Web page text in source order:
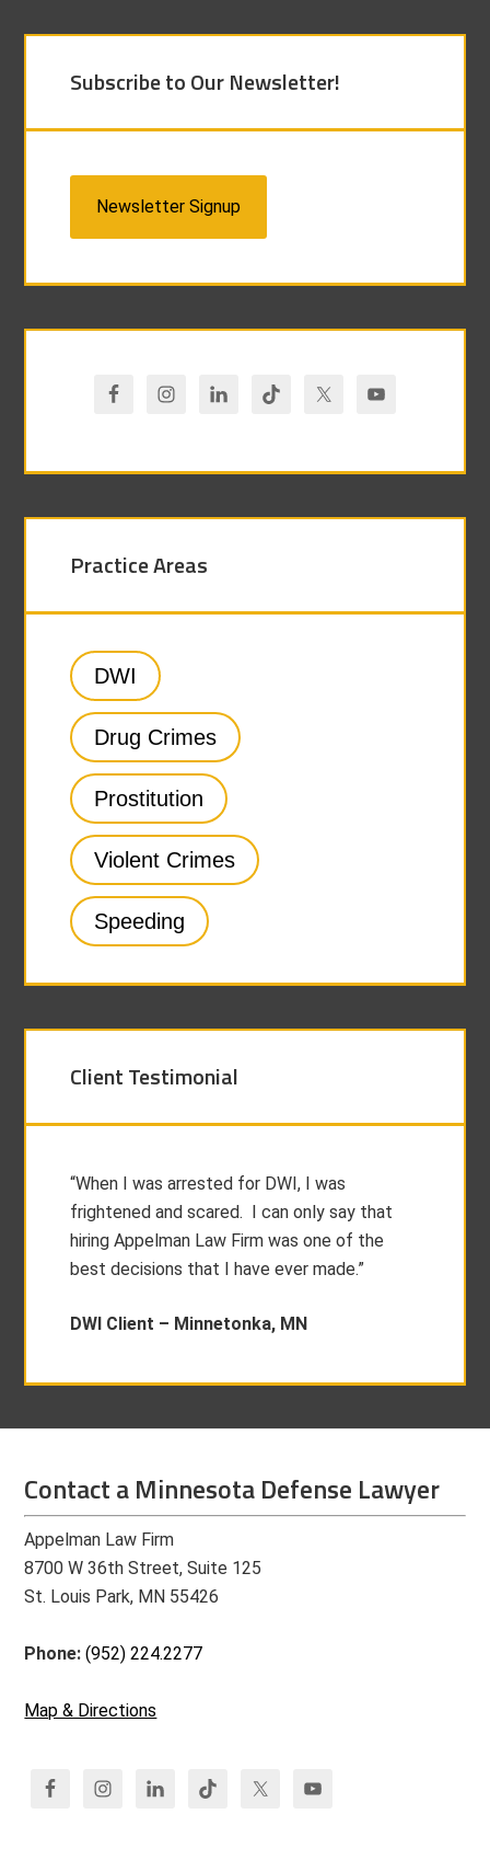
Subscribe to Our Newsletter!
Newsletter Signup
Practice Areas
DWI
Drug Crimes
Prostitution
Violent Crimes
Speeding
Client Testimonial
“When I was arrested for DWI, I was
frightened and scared. I can only say that
hiring Appelman Law Firm was one of the
best decisions that I have ever made.”
DWI Client – Minnetonka, MN
Contact a Minnesota Defense Lawyer
Appelman Law Firm
8700 W 36th Street, Suite 125
St. Louis Park, MN 55426
Phone:(952) 224.2277
Map & Directions